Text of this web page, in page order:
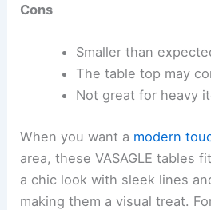
Cons
Smaller than
The table top may
Not great for heavy
When you want a modern
area, these VASAGLE tables
a chic look with sleek lines
making them a visual treat.